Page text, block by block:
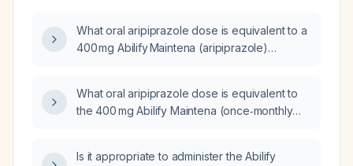
What oral aripiprazole dose is equivalent to a
400 mg Abilify Maintena (aripiprazole)
What oral aripiprazole dose is equivalent to
the 400 mg Abilify Maintena (once‑monthly
Is it appropriate to administer the Abilify